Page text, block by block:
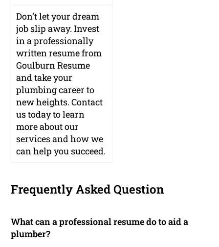
Don’t let your dream
job slip away. Invest
in a professionally
written resume from
Goulburn Resume
and take your
plumbing career to
new heights. Contact
us today to learn
more about our
services and how we
can help you succeed.
Frequently Asked Question
What can a professional resume do to aid a
plumber?